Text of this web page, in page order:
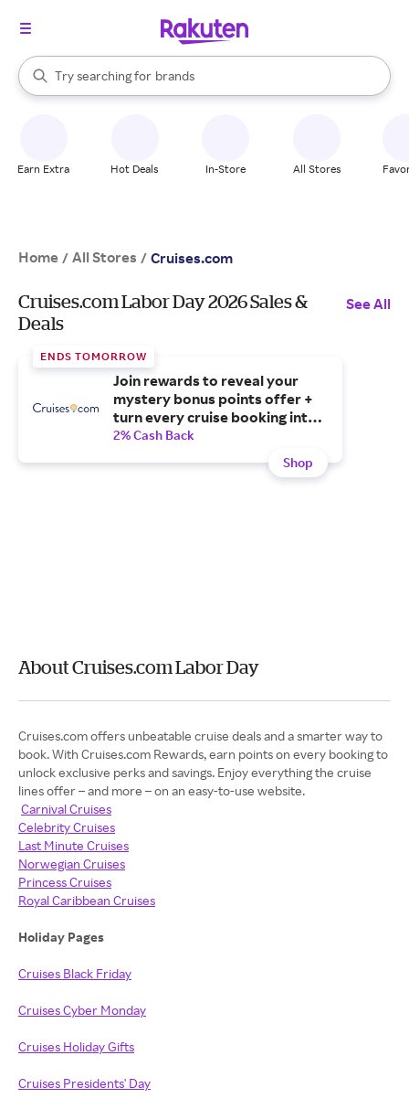
Search Rakuten
Try searching for
stores
brands
groceries
When autocomplete results are available, use the up and down
Earn Extra Hot Deals In-Store All Stores
Home / All Stores / Cruises.com
Cruises.com Labor Day 2026 Sales &
Deals
See All
ENDS TOMORROW
Join rewards to reveal your
mystery bonus points offer +
turn every cruise booking into
free onboard spending, cash
2% Cash Back
Shop
About Cruises.com Labor Day
Cruises.com offers unbeatable cruise deals and a smarter way to
book. With Cruises.com Rewards, earn points on every booking to
unlock exclusive perks and savings. Enjoy everything the cruise
lines offer – and more – on an easy-to-use website.
Carnival Cruises
Celebrity Cruises
Last Minute Cruises
Norwegian Cruises
Princess Cruises
Royal Caribbean Cruises
Holiday Pages
Cruises Black Friday
Cruises Cyber Monday
Cruises Holiday Gifts
Cruises Presidents' Day